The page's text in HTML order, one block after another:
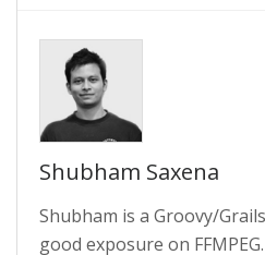
Shubham Saxena
Shubham is a Groovy/
good exposure on